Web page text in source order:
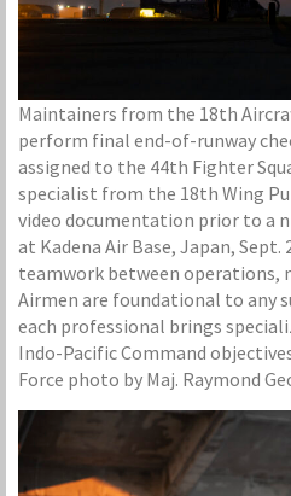
Maintainers from the 18th
perform final end-of-runway
assigned to the 44th Fighter
specialist from the 18th Wing
video documentation prior to a
at Kadena Air Base, Japan, Sept.
teamwork between operations,
Airmen are foundational to any
each professional brings
Indo-Pacific Command
Force photo by Maj. Raymond